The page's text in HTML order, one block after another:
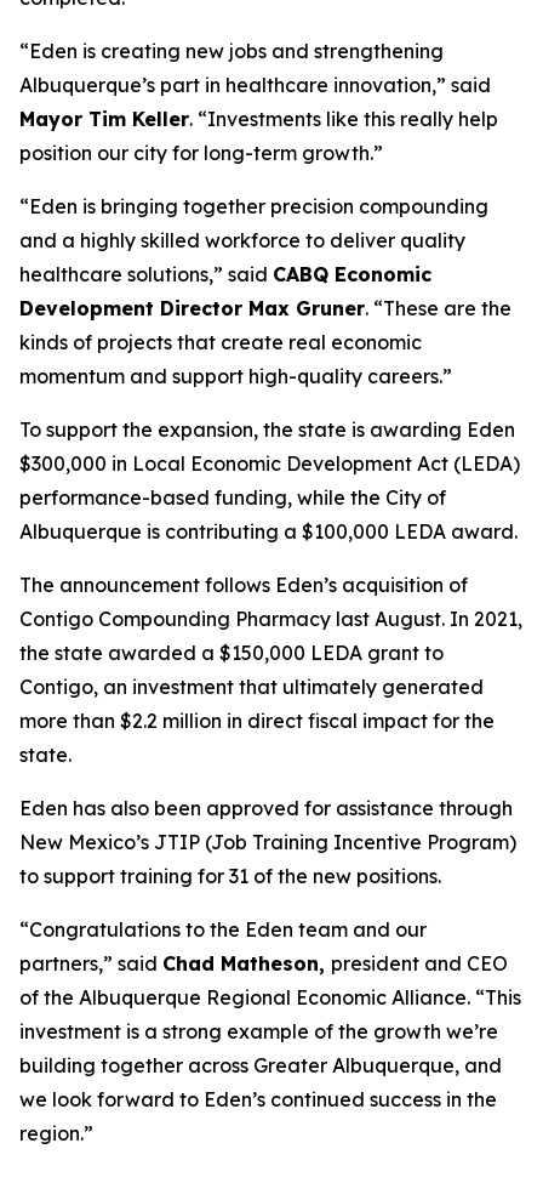
“Eden is creating new jobs and strengthening
Albuquerque’s part in healthcare innovation,” said
Mayor Tim Keller. “Investments like this really help
position our city for long-term growth.”
“Eden is bringing together precision compounding
and a highly skilled workforce to deliver quality
healthcare solutions,” said CABQ Economic
Development Director Max Gruner. “These are the
kinds of projects that create real economic
momentum and support high-quality careers.”
To support the expansion, the state is awarding Eden
$300,000 in Local Economic Development Act (LEDA)
performance-based funding, while the City of
Albuquerque is contributing a $100,000 LEDA award.
The announcement follows Eden’s acquisition of
Contigo Compounding Pharmacy last August. In 2021,
the state awarded a $150,000 LEDA grant to
Contigo, an investment that ultimately generated
more than $2.2 million in direct fiscal impact for the
state.
Eden has also been approved for assistance through
New Mexico’s JTIP (Job Training Incentive Program)
to support training for 31 of the new positions.
“Congratulations to the Eden team and our
partners,” said Chad Matheson, president and CEO
of the Albuquerque Regional Economic Alliance. “This
investment is a strong example of the growth we’re
building together across Greater Albuquerque, and
we look forward to Eden’s continued success in the
region.”